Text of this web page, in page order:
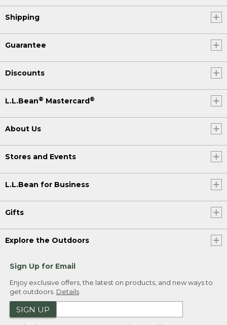
Shipping
Guarantee
Discounts
L.L.Bean® Mastercard®
About Us
Stores and Events
L.L.Bean for Business
Gifts
Explore the Outdoors
Sign Up for Email
Enjoy exclusive offers, the latest on products, and new ways to
get outdoors. Details
SIGN UP